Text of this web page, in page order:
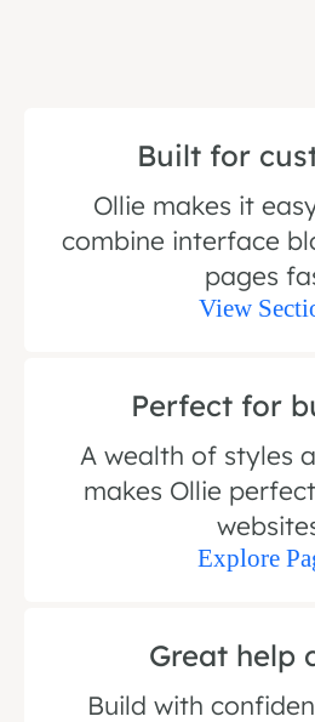
Built for
Ollie makes it
combine interface
pages
View
Perfect for
A wealth of styles
makes Ollie
Explore
Great help
Build with